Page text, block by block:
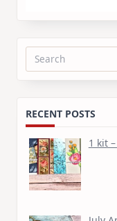
Search
RECENT POSTS
1 kit